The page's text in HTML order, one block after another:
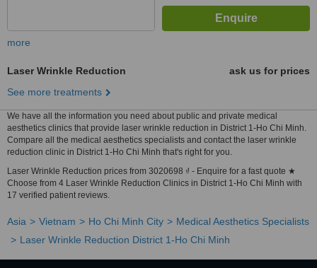
more
Laser Wrinkle Reduction
ask us for prices
See more treatments
We have all the information you need about public and private medical
aesthetics clinics that provide laser wrinkle reduction in District 1-Ho Chi Minh.
Compare all the medical aesthetics specialists and contact the laser wrinkle
reduction clinic in District 1-Ho Chi Minh that's right for you.
Laser Wrinkle Reduction prices from 3020698 ₫ - Enquire for a fast quote ★
Choose from 4 Laser Wrinkle Reduction Clinics in District 1-Ho Chi Minh with
17 verified patient reviews.
Asia Vietnam Ho Chi Minh City
Medical Aesthetics Specialists
Laser Wrinkle Reduction District 1-Ho Chi Minh